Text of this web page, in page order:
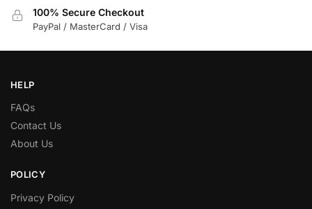
100% Secure Checkout
PayPal / MasterCard / Visa
HELP
FAQs
Contact Us
About Us
POLICY
Privacy Policy